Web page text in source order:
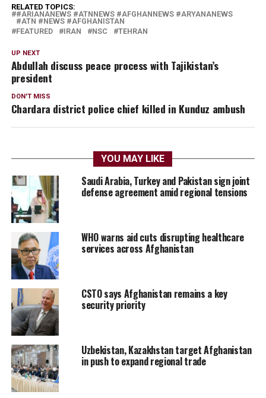
RELATED TOPICS:
#ARIANANEWS #ATNNEWS #AFGHANNEWS #ARYANANEWS
#ATN #NEWS #AFGHANISTAN
FEATURED
IRAN NSC TEHRAN
UP NEXT
Abdullah discuss peace process with Tajikistan’s
president
DON'T MISS
Chardara district police chief killed in Kunduz ambush
YOU MAY LIKE
Saudi Arabia, Turkey and Pakistan sign joint
defense agreement amid regional tensions
WHO warns aid cuts disrupting healthcare
services across Afghanistan
CSTO says Afghanistan remains a key
security priority
Uzbekistan, Kazakhstan target Afghanistan
in push to expand regional trade